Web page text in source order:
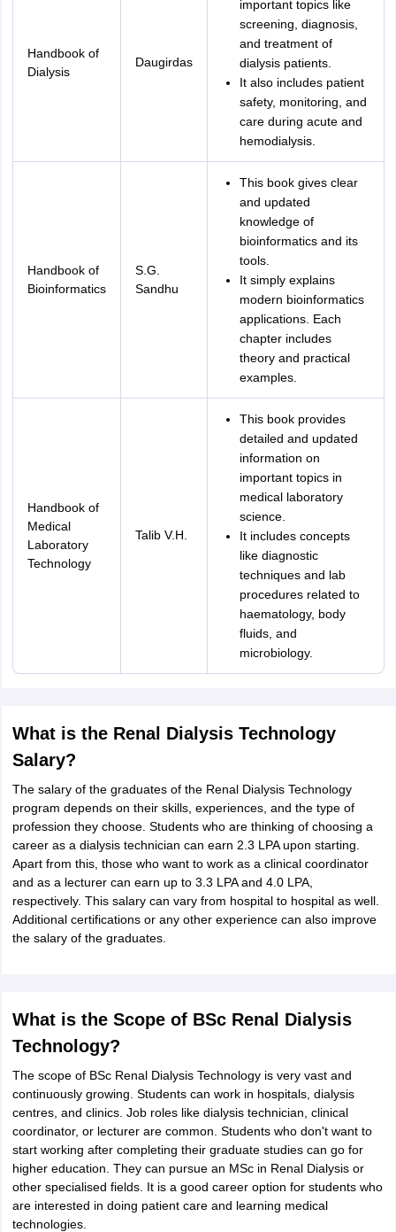
Handbook of
Dialysis
Daugirdas
important topics like
screening, diagnosis,
and treatment of
dialysis patients.
It also includes patient
safety, monitoring, and
care during acute and
hemodialysis.
Handbook of
Bioinformatics
S.G.
Sandhu
This book gives clear
and updated
knowledge of
bioinformatics and its
tools.
It simply explains
modern bioinformatics
applications. Each
chapter includes
theory and practical
examples.
Handbook of
Medical
Laboratory
Technology
Talib V.H.
This book provides
detailed and updated
information on
important topics in
medical laboratory
science.
It includes concepts
like diagnostic
techniques and lab
procedures related to
haematology, body
fluids, and
microbiology.
What is the Renal Dialysis Technology
Salary?
The salary of the graduates of the Renal Dialysis Technology
program depends on their skills, experiences, and the type of
profession they choose. Students who are thinking of choosing a
career as a dialysis technician can earn 2.3 LPA upon starting.
Apart from this, those who want to work as a clinical coordinator
and as a lecturer can earn up to 3.3 LPA and 4.0 LPA,
respectively. This salary can vary from hospital to hospital as well.
Additional certifications or any other experience can also improve
the salary of the graduates.
What is the Scope of BSc Renal Dialysis
Technology?
The scope of BSc Renal Dialysis Technology is very vast and
continuously growing. Students can work in hospitals, dialysis
centres, and clinics. Job roles like dialysis technician, clinical
coordinator, or lecturer are common. Students who don't want to
start working after completing their graduate studies can go for
higher education. They can pursue an MSc in Renal Dialysis or
other specialised fields. It is a good career option for students who
are interested in doing patient care and learning medical
technologies.